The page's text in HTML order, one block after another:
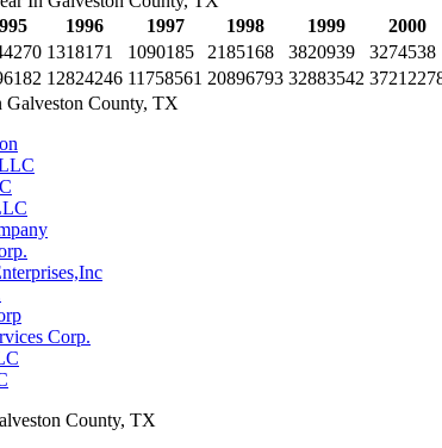
1996 1997 1998 1999 2000
1318171 1090185 2185168 3820939 3274538
12824246 11758561 20896793 32883542
Galveston County, TX
Corp.
County, TX